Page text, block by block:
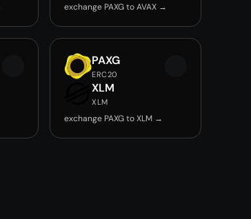
exchange PAXG to AVAX →
PAXG
ERC20
XLM
XLM
exchange PAXG to XLM →